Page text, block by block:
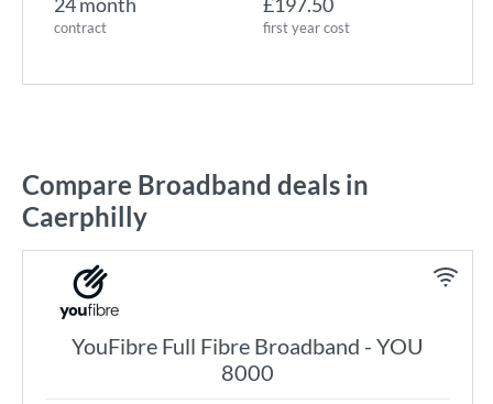
contract first year cost
Compare Broadband deals in
Caerphilly
YouFibre Full Fibre Broadband - YOU
8000